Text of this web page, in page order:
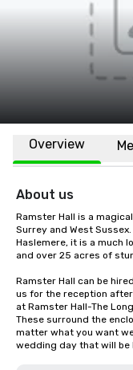
Overview
About us
Ramster Hall is a
Surrey and West
Haslemere, it is a much
and over 25 acres of
Ramster Hall can be
us for the reception
at Ramster Hall-The
These surround the
matter what you want
wedding day that will be